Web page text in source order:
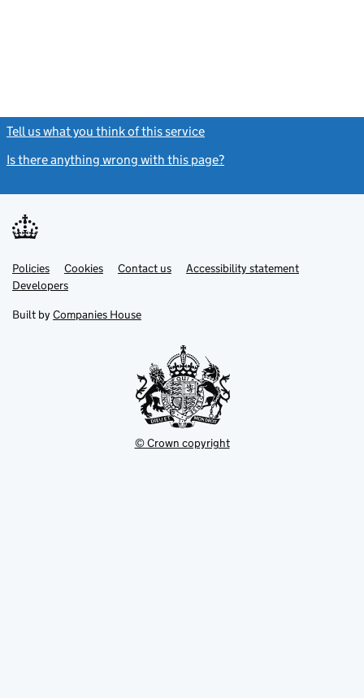
Tell us what you think of this service
Is there anything wrong with this page?
Support links
PoliciesLink
opens
in
tab
Cookies Contact usLinkAccessibility statement
DevelopersLink
in
new
Built by Companies House
© Crown copyright